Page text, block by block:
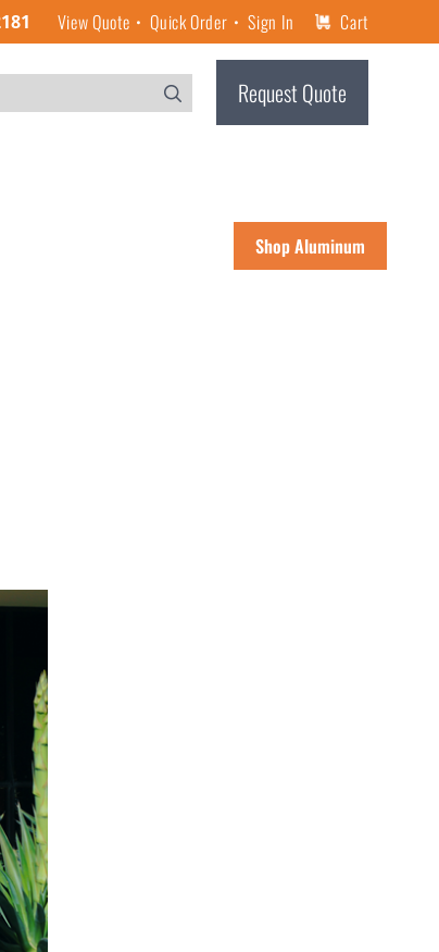
View Quote Quick Order Sign In Cart
Request Quote
Shop Aluminum